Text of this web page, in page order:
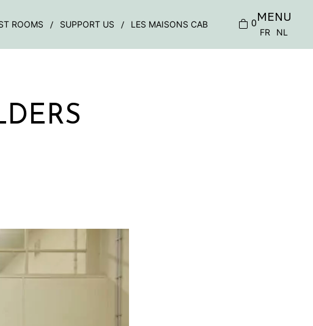
ROOMS SUPPORT US LES MAISONS CAB 0MENU
FR NL